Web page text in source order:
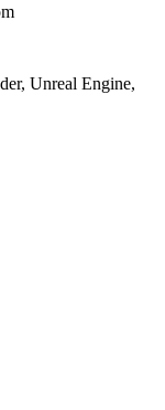
Unreal Engine,